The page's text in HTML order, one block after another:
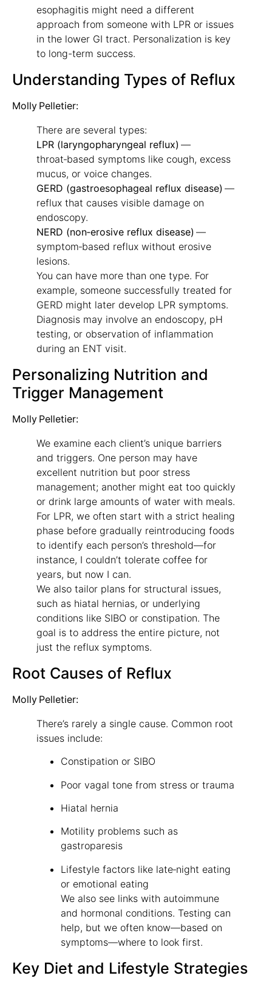
esophagitis might need a different
approach from someone with LPR or issues
in the lower GI tract. Personalization is key
to long-term success.
Understanding Types of Reflux
Molly Pelletier:
There are several types:
LPR (laryngopharyngeal reflux) —
throat‑based symptoms like cough, excess
mucus, or voice changes.
GERD (gastroesophageal reflux disease) —
reflux that causes visible damage on
endoscopy.
NERD (non‑erosive reflux disease) —
symptom‑based reflux without erosive
lesions.
You can have more than one type. For
example, someone successfully treated for
GERD might later develop LPR symptoms.
Diagnosis may involve an endoscopy, pH
testing, or observation of inflammation
during an ENT visit.
Personalizing Nutrition and
Trigger Management
Molly Pelletier:
We examine each client’s unique barriers
and triggers. One person may have
excellent nutrition but poor stress
management; another might eat too quickly
or drink large amounts of water with meals.
For LPR, we often start with a strict healing
phase before gradually reintroducing foods
to identify each person’s threshold—for
instance, I couldn’t tolerate coffee for
years, but now I can.
We also tailor plans for structural issues,
such as hiatal hernias, or underlying
conditions like SIBO or constipation. The
goal is to address the entire picture, not
just the reflux symptoms.
Root Causes of Reflux
Molly Pelletier:
There’s rarely a single cause. Common root
issues include:
Constipation or SIBO
Poor vagal tone from stress or trauma
Hiatal hernia
Motility problems such as
gastroparesis
Lifestyle factors like late‑night eating
or emotional eating
We also see links with autoimmune
and hormonal conditions. Testing can
help, but we often know—based on
symptoms—where to look first.
Key Diet and Lifestyle Strategies